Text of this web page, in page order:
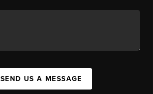
SEND US A MESSAGE